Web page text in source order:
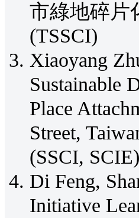
市綠地碎片
(TSSCI)
Xiaoyang
Sustainable
Place
Street,
(SSCI, SCIE)
Di Feng,
Initiative